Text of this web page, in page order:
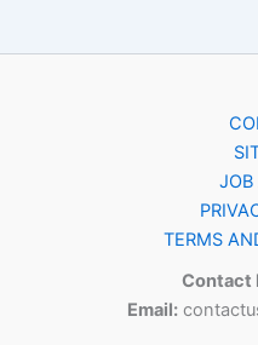
JOB
TERMS
Contact
Email: